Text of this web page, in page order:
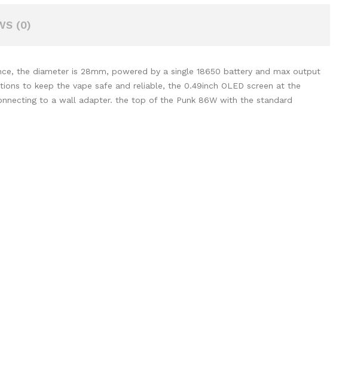
(0)
the diameter is 28mm, powered by a single 18650 battery and max output
to keep the vape safe and reliable, the 0.49inch OLED screen at the
to a wall adapter. the top of the Punk 86W with the standard